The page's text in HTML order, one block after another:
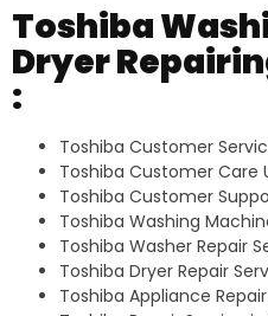
Toshiba
Dryer
:
Toshiba Customer
Toshiba Customer Care
Toshiba Customer
Toshiba Washing
Toshiba Washer Repair
Toshiba Dryer Repair
Toshiba Appliance